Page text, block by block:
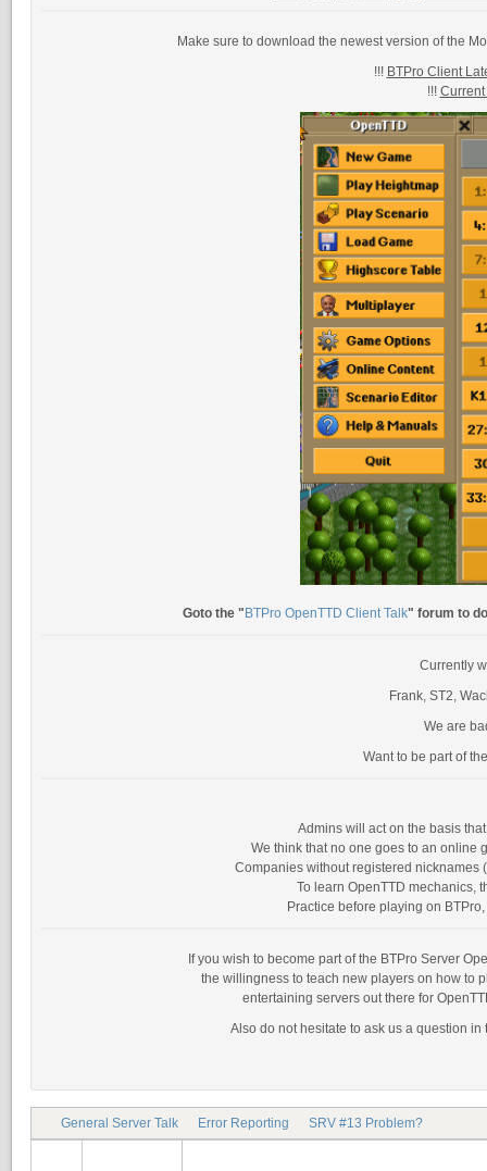
Make sure to download the newest version of the
!!! BTPro Client
!!!
Goto the "BTPro OpenTTD Client Talk" forum to
Currently
Frank, ST2,
We are
Want to be part of
Admins will act on the basis
We think that no one goes to an online
Companies without registered nicknames
To learn OpenTTD mechanics,
Practice before playing on
If you wish to become part of the BTPro Server
the willingness to teach new players on how to
entertaining servers out there for
Also do not hesitate to ask us a question
General Server Talk Error Reporting SRV #13 Problem?